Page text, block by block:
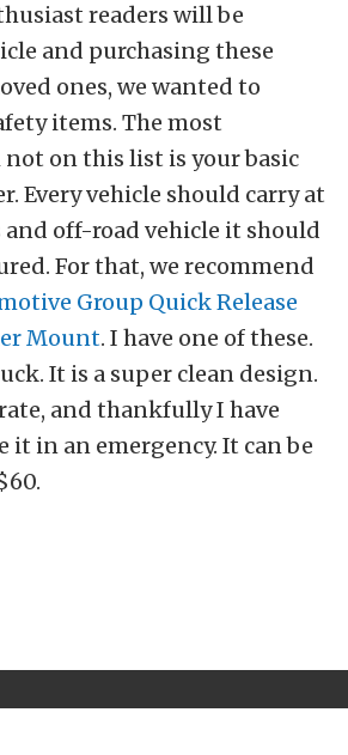
readers will be
and purchasing these
ones, we wanted to
items. The most
on this list is your basic
Every vehicle should carry at
and off-road vehicle it should
For that, we recommend
Group Quick Release
Mount. I have one of these.
It is a super clean design.
and thankfully I have
it in an emergency. It can be